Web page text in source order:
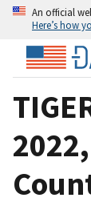
An official
Here’s how